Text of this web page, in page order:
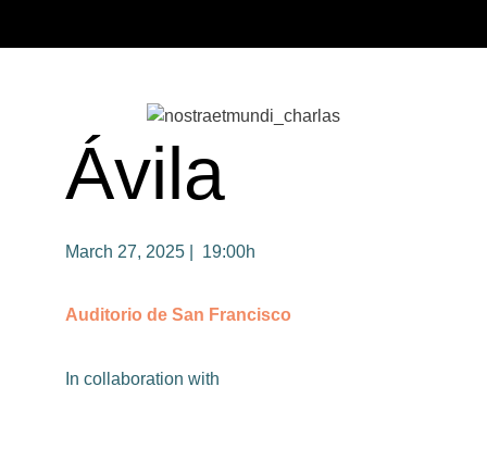
Ávila
March 27, 2025 | 19:00h
Auditorio de San Francisco
In collaboration with